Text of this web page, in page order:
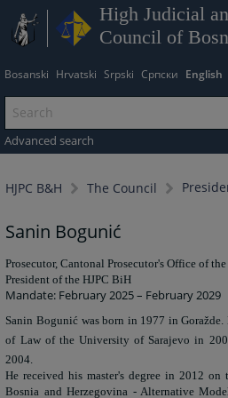
High Judicial
Council of
Bosanski Hrvatski Srpski Српски English
Advanced search
HJPC B&H The Council
Sanin Bogunić
Prosecutor, Cantonal Prosecutor's Office of
President of the HJPC BiH
Mandate: February 2025 – February 2029
Sanin Bogunić was born in 1977 in
of Law of the University of Sarajevo in
2004.
He received his master's degree in 2012
Bosnia and Herzegovina - Alternative